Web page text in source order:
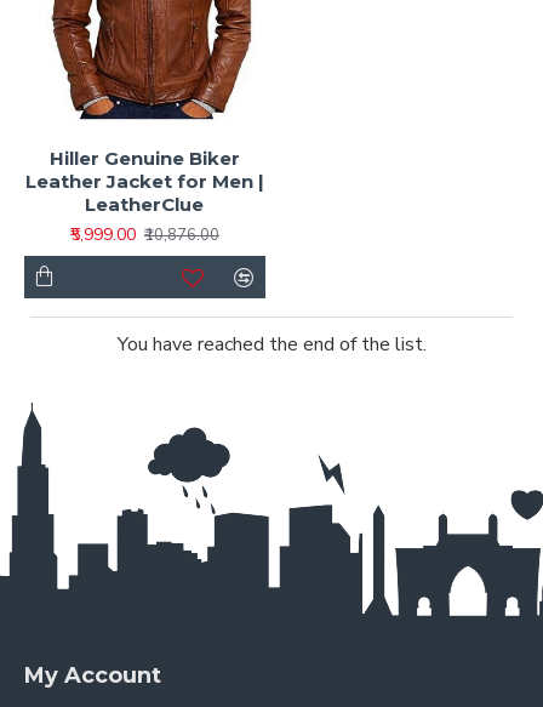
Hiller Genuine Biker
Leather Jacket for Men |
LeatherClue
₹5,999.00 ₹10,876.00
You have reached the end of the list.
My Account